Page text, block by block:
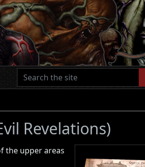
Revelations)
the upper areas